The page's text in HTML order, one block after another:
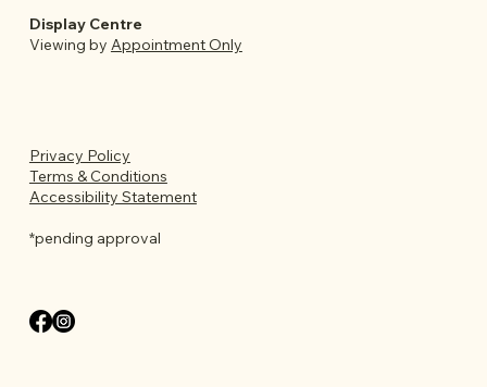
Display Centre
Viewing by Appointment Only
Privacy Policy
Terms & Conditions
Accessibility Statement
*pending approval